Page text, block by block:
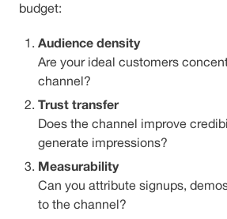
budget:
Audience density
Are your ideal customers
channel?
Trust transfer
Does the channel improve
generate impressions?
Measurability
Can you attribute signups,
to the channel?